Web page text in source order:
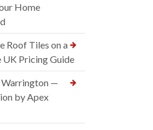
Home
Roof Tiles on a
UK Pricing Guide
Warrington —
by Apex